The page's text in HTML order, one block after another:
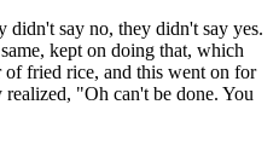
didn't say no, they didn't say yes.
kept on doing that, which
fried rice, and this went on for
"Oh can't be done. You